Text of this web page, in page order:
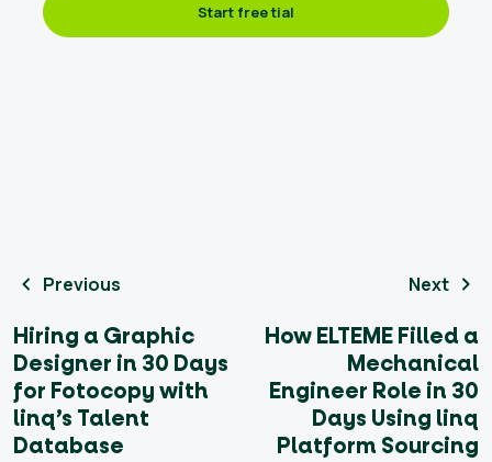
Start free tial
Previous
Hiring a Graphic
Designer in 30 Days
for Fotocopy with
linq’s Talent
Database
Next
How ELTEME Filled a
Mechanical
Engineer Role in 30
Days Using linq
Platform Sourcing